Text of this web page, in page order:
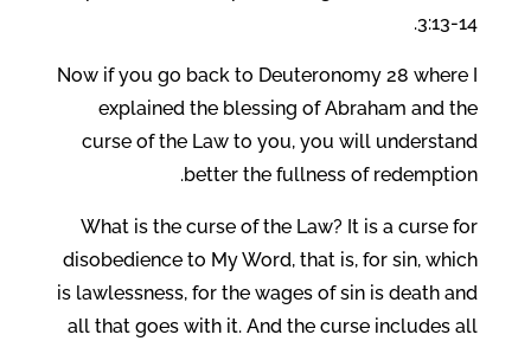
3:13-14.
Now if you go back to Deuteronomy 28 where I
explained the blessing of Abraham and the
curse of the Law to you, you will understand
better the fullness of redemption.
What is the curse of the Law? It is a curse for
disobedience to My Word, that is, for sin, which
is lawlessness, for the wages of sin is death and
all that goes with it. And the curse includes all